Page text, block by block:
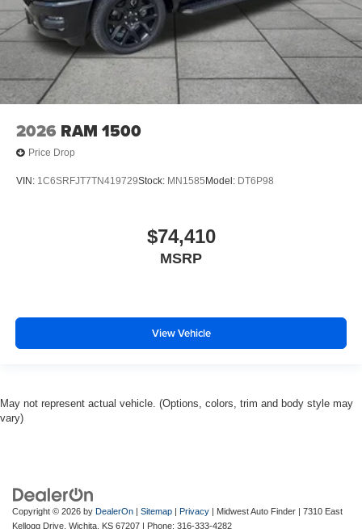
2026 RAM 1500
Price Drop
VIN: 1C6SRFJT7TN419729Stock: MN1585 Model: DT6P98
$74,410
MSRP
View Vehicle
May not represent actual vehicle. (Options, colors, trim and body style may
vary)
Copyright © 2026 by DealerOn | Sitemap | Privacy | Midwest Auto Finder | 7310 East
Kellogg Drive, Wichita, KS 67207 | Phone: 316-333-4282